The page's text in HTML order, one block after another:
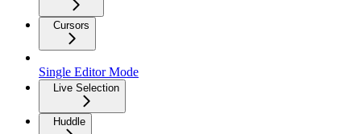
Cursors
Single Editor Mode
Live Selection
Huddle